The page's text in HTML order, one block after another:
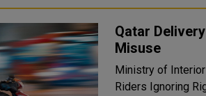
Qatar
Misuse
Ministry of
Riders Ignoring